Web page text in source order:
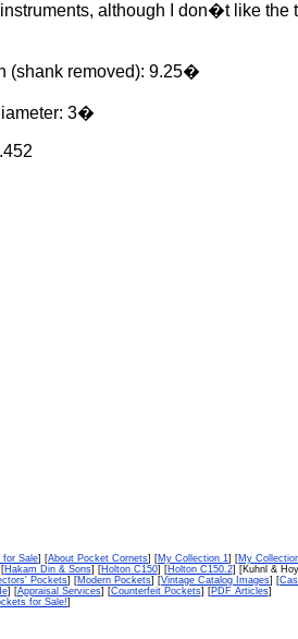
although I don�t like the
(shank removed): 9.25�
3�
for Sale] [About Pocket Cornets] [My Collection 1] [My
Hakam Din & Sons] [Holton C150] [Holton C150.2] [Kuhnl &
Pockets] [Modern Pockets] [Vintage Catalog Images] [
] [Appraisal Services] [Counterfeit Pockets] [PDF Articles]
for Sale!]